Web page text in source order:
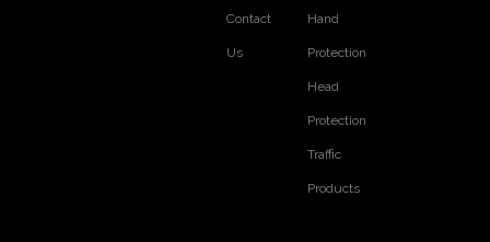
Contact
Us
Hand
Protection
Head
Protection
Traffic
Products